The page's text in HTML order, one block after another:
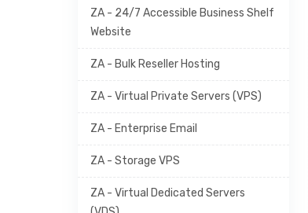
ZA - 24/7 Accessible Business Shelf
Website
ZA - Bulk Reseller Hosting
ZA - Virtual Private Servers (VPS)
ZA - Enterprise Email
ZA - Storage VPS
ZA - Virtual Dedicated Servers